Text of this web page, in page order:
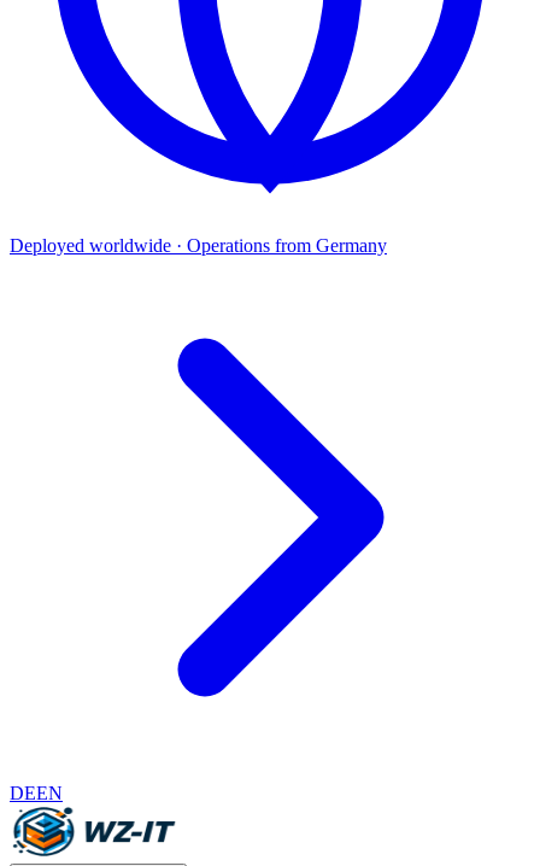
Deployed worldwide · Operations from Germany
DEEN